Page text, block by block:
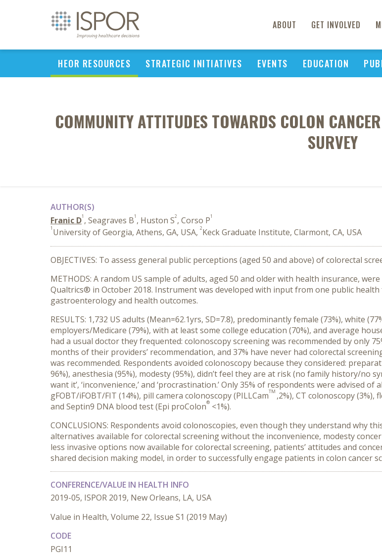
ABOUT GET INVOLVED
HEOR RESOURCES STRATEGIC INITIATIVES EVENTS EDUCATION
COMMUNITY ATTITUDES TOWARDS COLON
SURVEY
AUTHOR(S)
Franic D1 , Seagraves B1 , Huston S2, Corso P1
1 University of Georgia, Athens, GA, USA, 2Keck Graduate Institute, Clarmont, CA, USA
OBJECTIVES: To assess general public perceptions (aged 50 and above) of colorectal
METHODS: A random US sample of adults, aged 50 and older with health insurance,
Qualtrics® in October 2018. Instrument was developed with input from one public
gastroenterology and health outcomes.
RESULTS: 1,732 US adults (Mean=62.1yrs, SD=7.8), predominantly female (73%), white
employers/Medicare (79%), with at least some college education (70%), and average
had a usual doctor they frequented: colonoscopy screening was recommended by only
months of their providers’ recommendation, and 37% have never had colorectal
was recommended. Respondents avoided colonoscopy because they considered:
96%), anesthesia (95%), modesty (95%), didn’t feel they are at risk (no family history/no
want it’, ‘inconvenience,’ and ‘procrastination.’ Only 35% of respondents were advised
gFOBT/iFOBT/FIT (14%), pill camera colonoscopy (PILLCamTM ,2%), CT colonoscopy
and Septin9 DNA blood test (Epi proColon® <1%).
CONCLUSIONS: Respondents avoid colonoscopies, even though they understand why
alternatives available for colorectal screening without the inconvenience, modesty
less invasive options now available for colorectal screening, patients’ attitudes and
shared decision making model, in order to successfully engage patients in colon cancer
CONFERENCE/VALUE IN HEALTH INFO
2019-05, ISPOR 2019, New Orleans, LA, USA
Value in Health, Volume 22, Issue S1 (2019 May)
CODE
PGI11